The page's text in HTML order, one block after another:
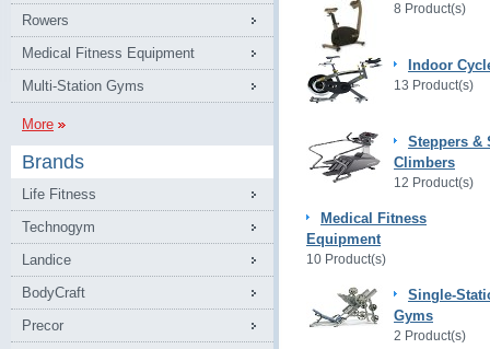
Rowers
Medical Fitness Equipment
Multi-Station Gyms
More
Brands
Life Fitness
Technogym
Landice
BodyCraft
Precor
8 Product(s)
Indoor
13 Product(s)
Steppers &
Climbers
12 Product(s)
Medical Fitness
Equipment
10 Product(s)
Single-
Gyms
2 Product(s)